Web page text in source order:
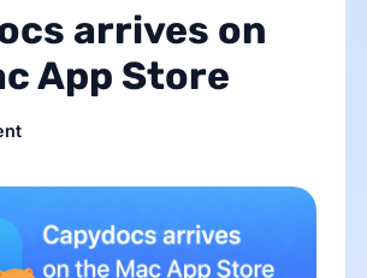
arrives on
App Store